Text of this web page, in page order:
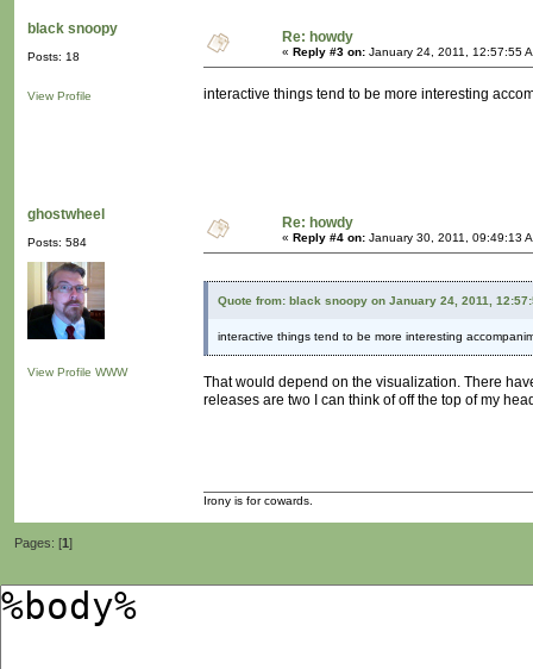
black snoopy
Posts: 18
View Profile
Re: howdy
« Reply #3 on: January 24, 2011, 12:57:55
interactive things tend to be more interesting
ghostwheel
Posts: 584
View Profile WWW
Re: howdy
« Reply #4 on: January 30, 2011, 09:49:13
Quote from: black snoopy on January 24, 2011,
interactive things tend to be more interesting
That would depend on the visualization. There
releases are two I can think of off the top of my
Irony is for cowards.
Pages: [1]